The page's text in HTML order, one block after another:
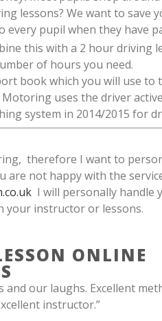
lessons? We want to save
every pupil when they have
this with a 2 hour driving
of hours you need.
book which you will use to
uses the driver
system in 2014/2015 for
therefore I want to
not happy with the
I will personally handle
your instructor or lessons.
ONLINE
and our laughs. Excellent
instructor.”